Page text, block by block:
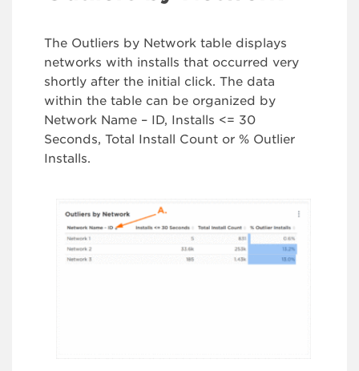
The Outliers by Network table displays
networks with installs that occurred very
shortly after the initial click. The data
within the table can be organized by
Network Name – ID, Installs <= 30
Seconds, Total Install Count or % Outlier
Installs.